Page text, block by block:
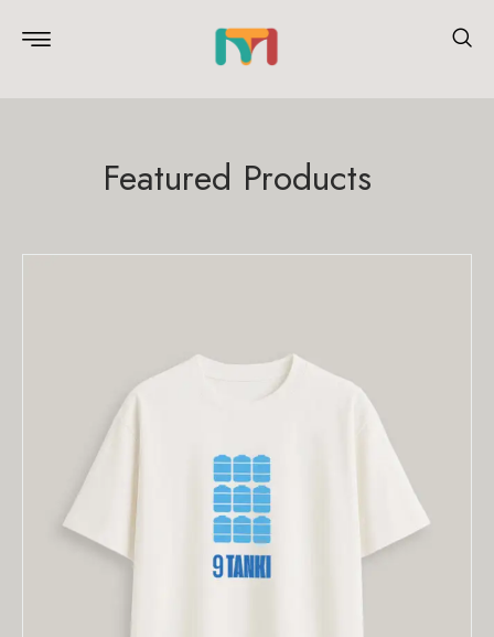
Featured Products